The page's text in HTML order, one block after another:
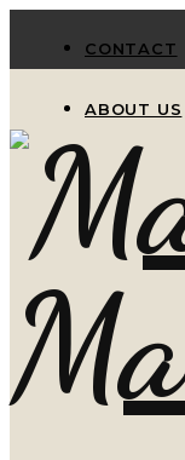
CONTACT
ABOUT US